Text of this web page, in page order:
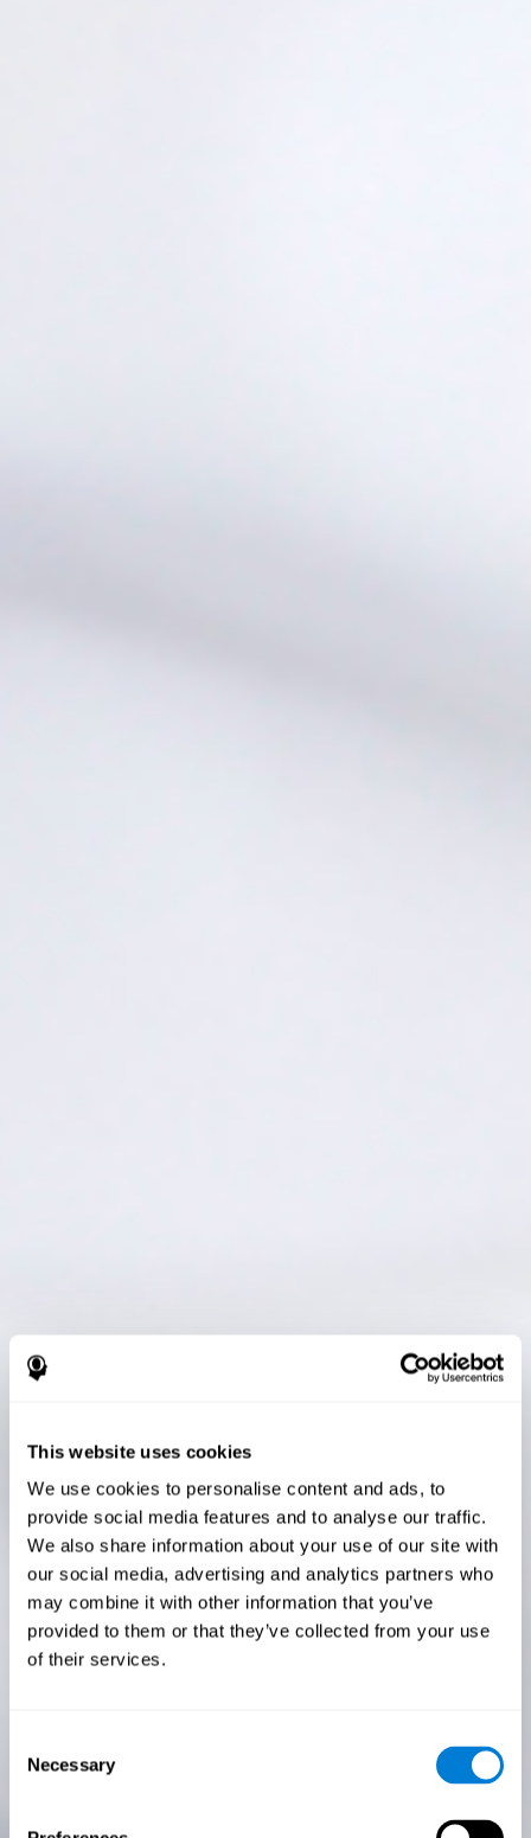
This website uses cookies
We use cookies to personalise content and ads, to
provide social media features and to analyse our traffic.
We also share information about your use of our site with
our social media, advertising and analytics partners who
may combine it with other information that you’ve
provided to them or that they’ve collected from your use
of their services.
Selection
Necessary